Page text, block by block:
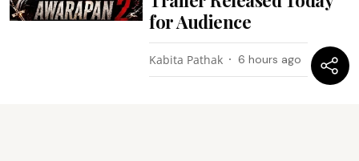
for Audience
Kabita Pathak 6 hours ago